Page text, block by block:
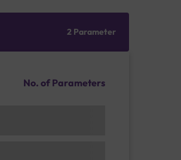
2 Parameter
No. of Parameters